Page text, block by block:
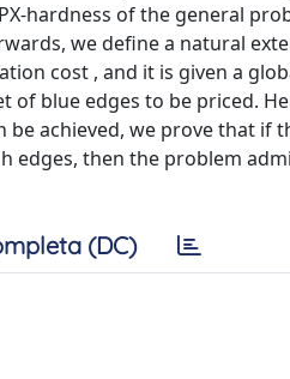
hardness of the general
we define a natural
cost , and it is given a
of blue edges to be priced.
achieved, we prove that if
then the problem
(DC)